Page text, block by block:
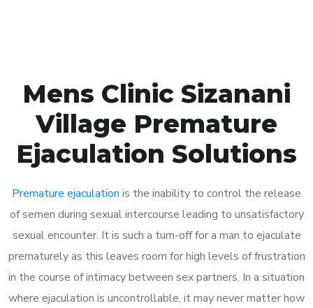
Mens Clinic Sizanani
Village Premature
Ejaculation Solutions
Premature ejaculation is the inability to control the release
of semen during sexual intercourse leading to unsatisfactory
sexual encounter. It is such a turn-off for a man to ejaculate
prematurely as this leaves room for high levels of frustration
in the course of intimacy between sex partners. In a situation
where ejaculation is uncontrollable, it may never matter how